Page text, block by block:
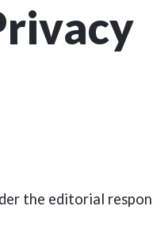
the editorial